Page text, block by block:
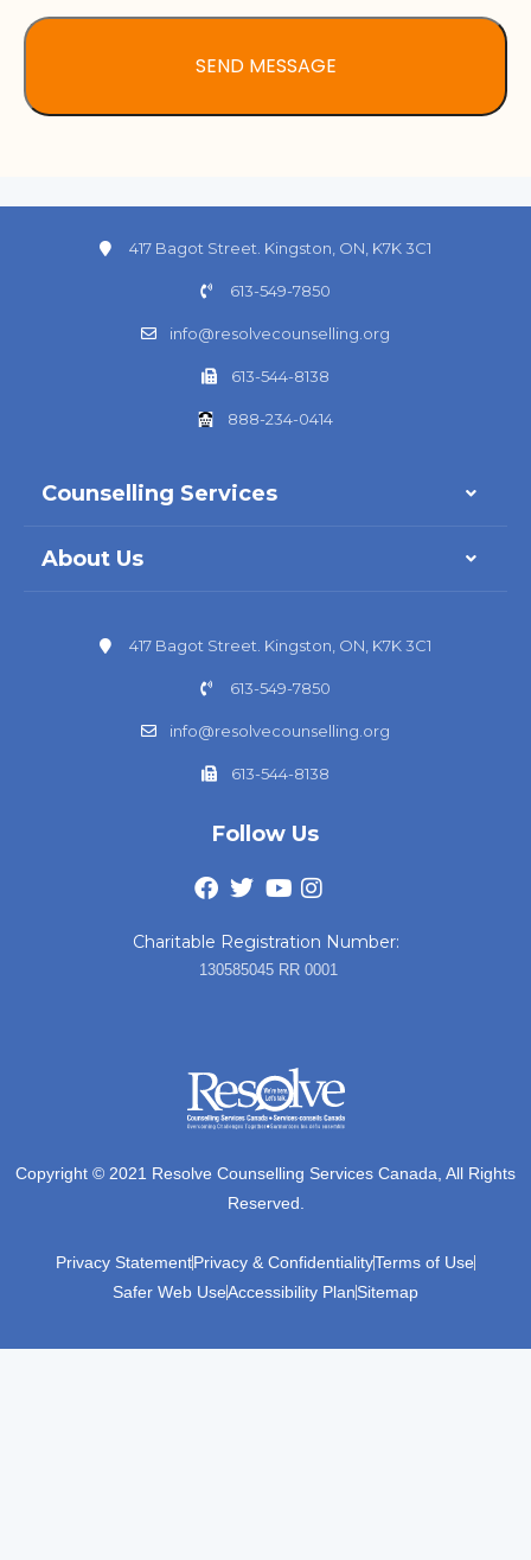
417 Bagot Street. Kingston, ON, K7K 3C1
613-549-7850
info@resolvecounselling.org
613-544-8138
888-234-0414
Counselling Services
About Us
417 Bagot Street. Kingston, ON, K7K 3C1
613-549-7850
info@resolvecounselling.org
613-544-8138
Follow Us
Charitable Registration Number:
130585045 RR 0001
Copyright © 2021 Resolve Counselling Services Canada, All Rights
Reserved.
Privacy StatementPrivacy & ConfidentialityTerms of Use
Safer Web UseAccessibility PlanSitemap